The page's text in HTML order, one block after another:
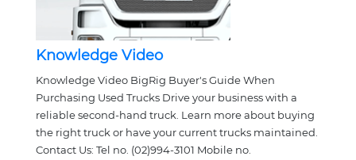
Knowledge Video
Knowledge Video BigRig Buyer's Guide When
Purchasing Used Trucks Drive your business with a
reliable second-hand truck. Learn more about buying
the right truck or have your current trucks maintained.
Contact Us: Tel no. (02)994-3101 Mobile no.